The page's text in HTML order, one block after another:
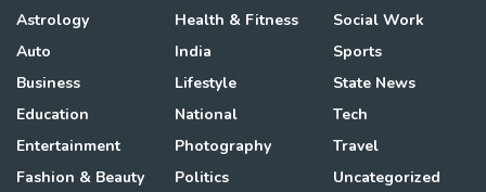
Astrology
Auto
Business
Education
Entertainment
Fashion & Beauty
Health & Fitness
India
Lifestyle
National
Photography
Politics
Social Work
Sports
State News
Tech
Travel
Uncategorized